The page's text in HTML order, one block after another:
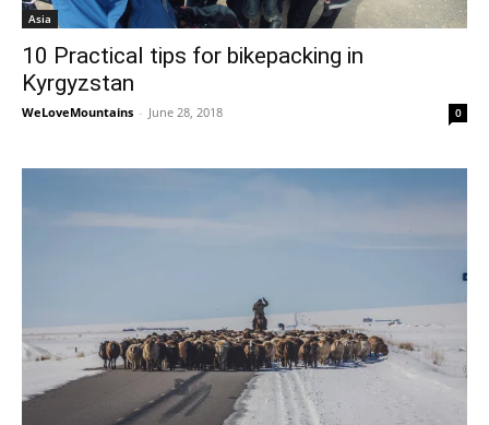
Asia
10 Practical tips for bikepacking in
Kyrgyzstan
WeLoveMountains - June 28, 2018 0